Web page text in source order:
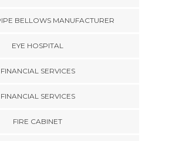
BELLOWS MANUFACTURER
EYE HOSPITAL
FINANCIAL SERVICES
FINANCIAL SERVICES
FIRE CABINET